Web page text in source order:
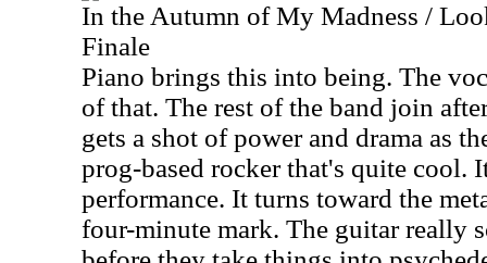
In the Autumn of My Madness /
Finale
Piano brings this into being. The
of that. The rest of the band join
gets a shot of power and drama as
prog-based rocker that's quite cool.
performance. It turns toward the
four-minute mark. The guitar really